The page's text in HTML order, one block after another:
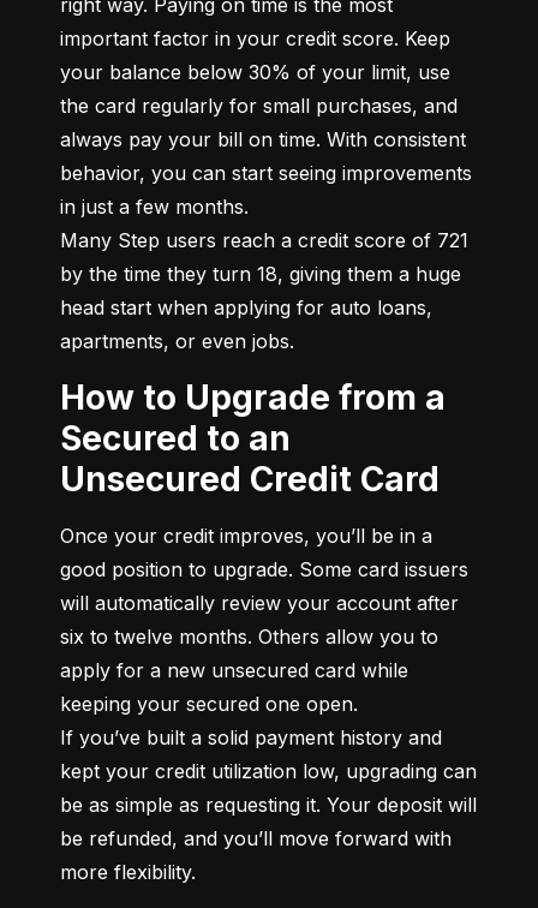
right way. Paying on time is the most
important factor in your credit score. Keep
your balance below 30% of your limit, use
the card regularly for small purchases, and
always pay your bill on time. With consistent
behavior, you can start seeing improvements
in just a few months.
Many Step users reach a credit score of 721
by the time they turn 18, giving them a huge
head start when applying for auto loans,
apartments, or even jobs.
How to Upgrade from a
Secured to an
Unsecured Credit Card
Once your credit improves, you’ll be in a
good position to upgrade. Some card issuers
will automatically review your account after
six to twelve months. Others allow you to
apply for a new unsecured card while
keeping your secured one open.
If you’ve built a solid payment history and
kept your credit utilization low, upgrading can
be as simple as requesting it. Your deposit will
be refunded, and you’ll move forward with
more flexibility.